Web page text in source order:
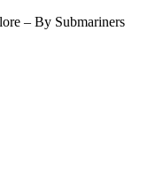
– By Submariners